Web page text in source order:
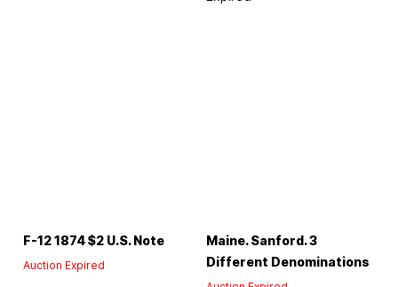
F-12 1874 $2 U.S. Note
Auction Expired
Maine. Sanford. 3
Different Denominations